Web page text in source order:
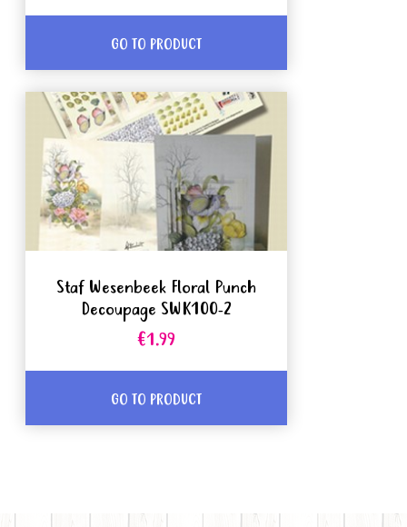
GO TO PRODUCT
Staf Wesenbeek Floral Punch
Decoupage SWK100-2
€1.99
GO TO PRODUCT